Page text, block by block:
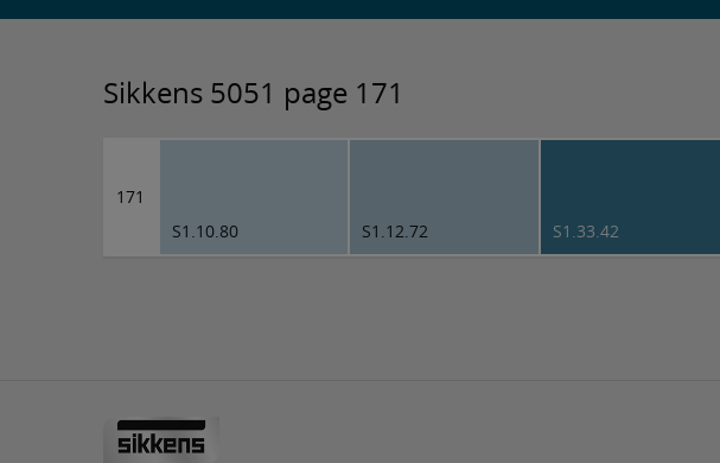
Sikkens 5051 page 171
171
S1.10.80
S1.12.72 S1.33.42